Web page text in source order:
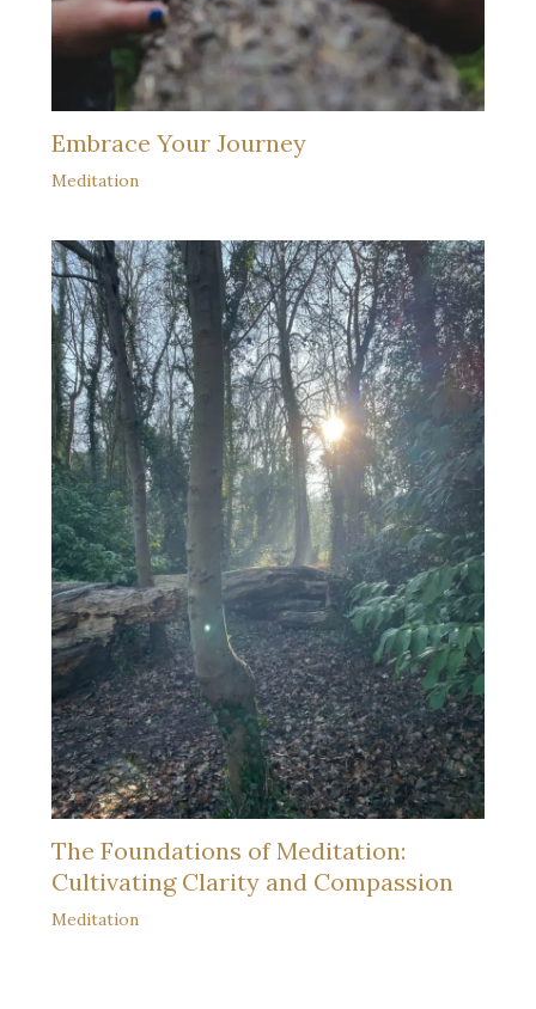
Embrace Your Journey
Meditation
The Foundations of Meditation:
Cultivating Clarity and Compassion
Meditation